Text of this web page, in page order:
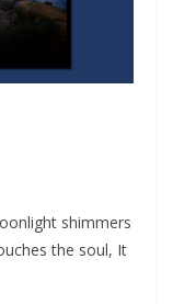
shimmers
the soul, It